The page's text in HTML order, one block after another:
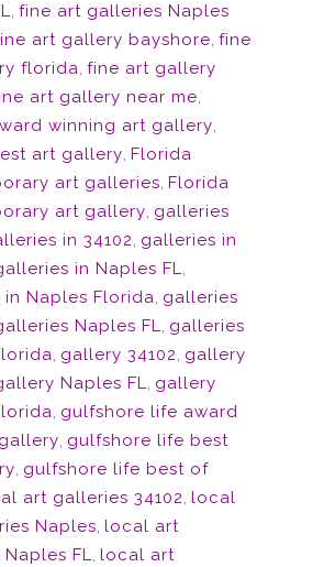
, fine art galleries Naples
art gallery bayshore, fine
florida, fine art gallery
art gallery near me,
winning art gallery,
art gallery, Florida
art galleries, Florida
art gallery, galleries
in 34102, galleries in
in Naples FL,
Naples Florida, galleries
Naples FL, galleries
, gallery 34102, gallery
Naples FL, gallery
, gulfshore life award
, gulfshore life best
, gulfshore life best of
art galleries 34102, local
Naples, local art
FL, local art